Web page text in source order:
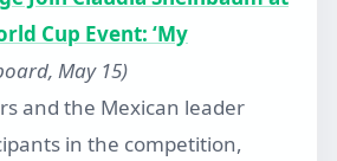
Cup Event: ‘My
May 15)
and the Mexican leader
in the competition,